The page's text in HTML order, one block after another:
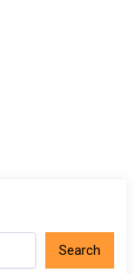
Search